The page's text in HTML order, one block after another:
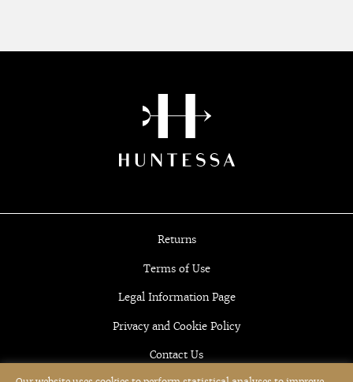
Returns
Terms of Use
Legal Information Page
Privacy and Cookie Policy
Contact Us